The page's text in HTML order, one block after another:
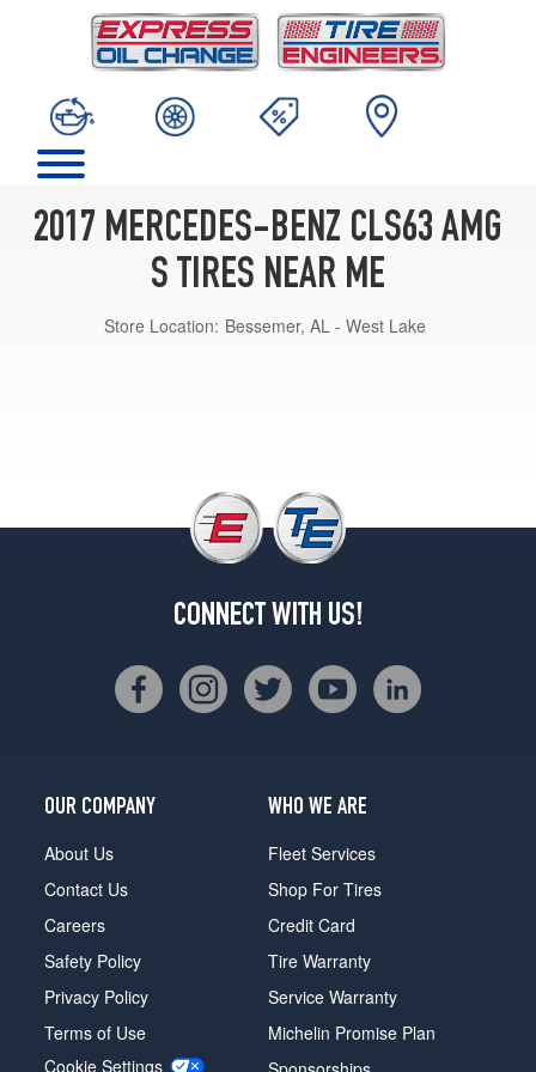
2017 MERCEDES-BENZ CLS63 AMG
S TIRES NEAR ME
Store Location: Bessemer, AL - West Lake
CONNECT WITH US!
OUR COMPANY
About Us
Contact Us
Careers
Safety Policy
Privacy Policy
Terms of Use
Cookie Settings
WHO WE ARE
Fleet Services
Shop For Tires
Credit Card
Tire Warranty
Service Warranty
Michelin Promise Plan